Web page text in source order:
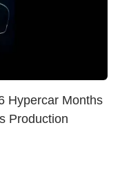
Hypercar Months
Production